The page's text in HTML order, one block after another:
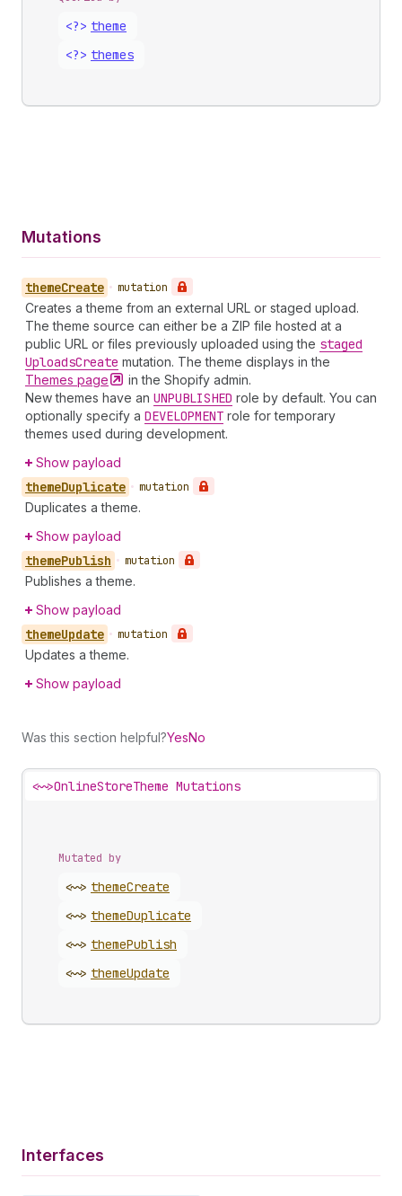
<?> theme
<?> themes
Mutations
themeCreate • mutation
Creates a theme from an external URL or staged upload.
The theme source can either be a ZIP file hosted at a
public URL or files previously uploaded using the staged
UploadsCreate mutation. The theme displays in the
Themes page
in the Shopify admin.
New themes have an UNPUBLISHED role by default. You can
optionally specify a DEVELOPMENT role for temporary
themes used during development.
Show payload
themeDuplicate • mutation
Duplicates a theme.
Show payload
themePublish • mutation
Publishes a theme.
Show payload
themeUpdate • mutation
Updates a theme.
Show payload
Was this section helpful?YesNo
<~>OnlineStoreTheme Mutations
Mutated by
<~> themeCreate
<~> themeDuplicate
<~> themePublish
<~> themeUpdate
Interfaces